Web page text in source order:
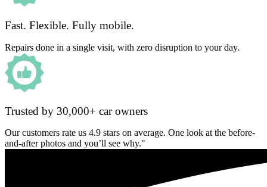
Fast. Flexible. Fully mobile.
Repairs done in a single visit, with zero disruption to your day.
Trusted by 30,000+ car owners
Our customers rate us 4.9 stars on average. One look at the before-
and-after photos and you’ll see why."